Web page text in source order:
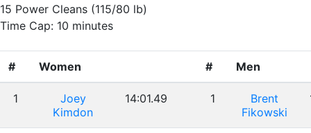
15 Power Cleans (115/80 lb)
Time Cap: 10 minutes
# Women # Men
1
Joey
Kimdon
14:01.49 1
Brent
Fikowski